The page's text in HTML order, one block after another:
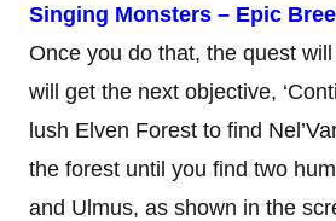
Singing Monsters – Epic
Once you do that, the quest
will get the next objective,
lush Elven Forest to find
the forest until you find two
and Ulmus, as shown in the